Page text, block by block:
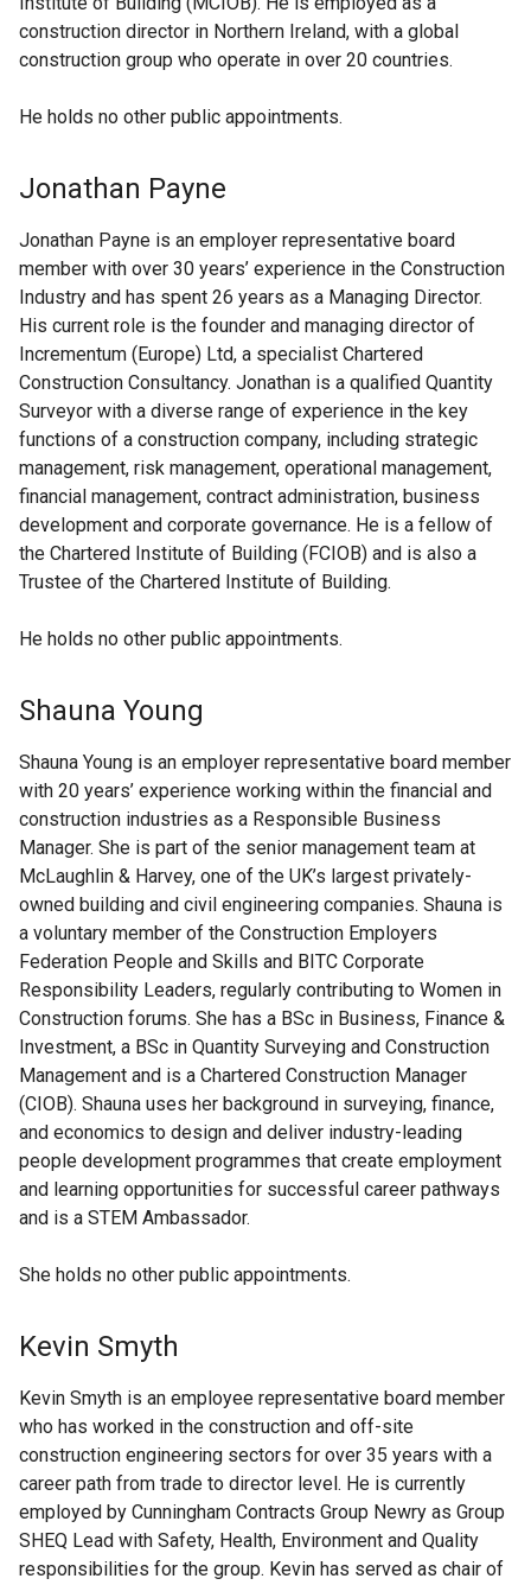
construction director in Northern Ireland, with a global
construction group who operate in over 20 countries.
He holds no other public appointments.
Jonathan Payne
Jonathan Payne is an employer representative board
member with over 30 years’ experience in the Construction
Industry and has spent 26 years as a Managing Director.
His current role is the founder and managing director of
Incrementum (Europe) Ltd, a specialist Chartered
Construction Consultancy. Jonathan is a qualified Quantity
Surveyor with a diverse range of experience in the key
functions of a construction company, including strategic
management, risk management, operational management,
financial management, contract administration, business
development and corporate governance. He is a fellow of
the Chartered Institute of Building (FCIOB) and is also a
Trustee of the Chartered Institute of Building.
He holds no other public appointments.
Shauna Young
Shauna Young is an employer representative board member
with 20 years’ experience working within the financial and
construction industries as a Responsible Business
Manager. She is part of the senior management team at
McLaughlin & Harvey, one of the UK’s largest privately-
owned building and civil engineering companies. Shauna is
a voluntary member of the Construction Employers
Federation People and Skills and BITC Corporate
Responsibility Leaders, regularly contributing to Women in
Construction forums. She has a BSc in Business, Finance &
Investment, a BSc in Quantity Surveying and Construction
Management and is a Chartered Construction Manager
(CIOB). Shauna uses her background in surveying, finance,
and economics to design and deliver industry-leading
people development programmes that create employment
and learning opportunities for successful career pathways
and is a STEM Ambassador.
She holds no other public appointments.
Kevin Smyth
Kevin Smyth is an employee representative board member
who has worked in the construction and off-site
construction engineering sectors for over 35 years with a
career path from trade to director level. He is currently
employed by Cunningham Contracts Group Newry as Group
SHEQ Lead with Safety, Health, Environment and Quality
responsibilities for the group. Kevin has served as chair of